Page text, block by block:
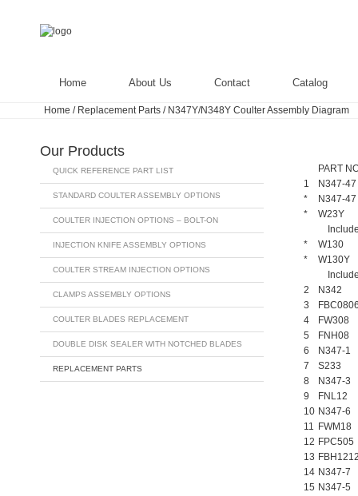
Home About Us Contact Catalog
Home / Replacement Parts / N347Y/N348Y Coulter Assembly Diagram
PART
1
N347-47
*
N347-47
*
W23Y
*
W130
*
W130Y
2
N342
3
4
FW308
5
FNH08
6
N347-1
7
S233
8
N347-3
9
FNL12
10 N347-6
11 FWM18
12 FPC505
13
14 N347-7
15 N347-5
Our Products
QUICK REFERENCE PART LIST
STANDARD COULTER ASSEMBLY OPTIONS
COULTER INJECTION OPTIONS – BOLT-ON
INJECTION KNIFE ASSEMBLY OPTIONS
COULTER STREAM INJECTION OPTIONS
CLAMPS ASSEMBLY OPTIONS
COULTER BLADES REPLACEMENT
DOUBLE DISK SEALER WITH NOTCHED BLADES
REPLACEMENT PARTS